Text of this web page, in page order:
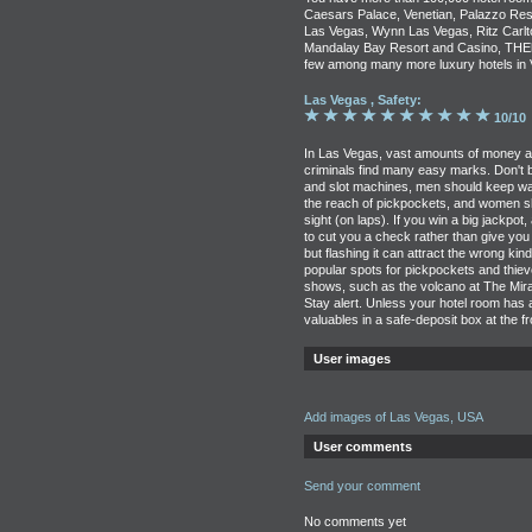
Caesars Palace, Venetian, Palazzo
Las Vegas, Wynn Las Vegas, Ritz
Mandalay Bay Resort and Casino,
few among many more luxury hotels in
Las Vegas , Safety:
10/10
In Las Vegas, vast amounts of money
criminals find many easy marks. Don't
and slot machines, men should keep
the reach of pickpockets, and women
sight (on laps). If you win a big
to cut you a check rather than give
but flashing it can attract the wrong
popular spots for pickpockets and
shows, such as the volcano at The
Stay alert. Unless your hotel room has
valuables in a safe-deposit box at the
User images
Add images of Las Vegas, USA
User comments
Send your comment
No comments yet